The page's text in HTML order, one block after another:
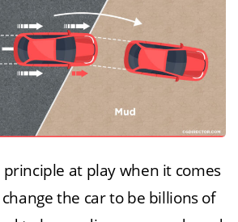
principle at play when it comes
the car to be billions of